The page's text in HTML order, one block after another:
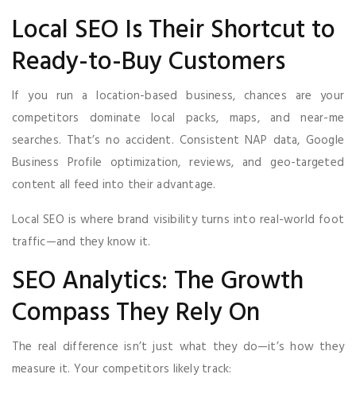
Local SEO Is Their Shortcut to
Ready-to-Buy Customers
If you run a location-based business, chances are your
competitors dominate local packs, maps, and near-me
searches. That’s no accident. Consistent NAP data, Google
Business Profile optimization, reviews, and geo-targeted
content all feed into their advantage.
Local SEO is where brand visibility turns into real-world foot
traffic—and they know it.
SEO Analytics: The Growth
Compass They Rely On
The real difference isn’t just what they do—it’s how they
measure it. Your competitors likely track: